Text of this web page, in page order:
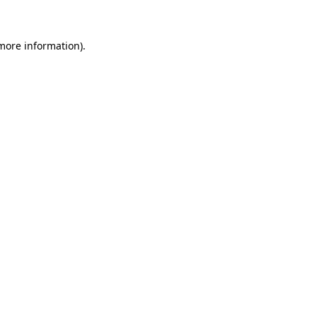
information).